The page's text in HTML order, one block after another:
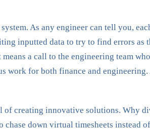
As any engineer can tell you,
inputted data to try to find errors as
a call to the engineering team
work for both finance and
creating innovative solutions. Why
down virtual timesheets instead